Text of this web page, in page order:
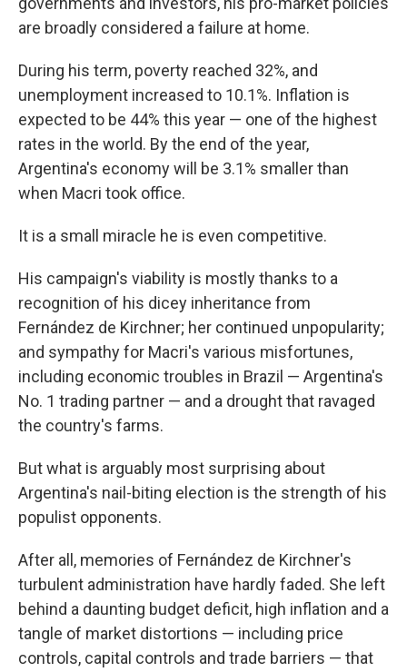
are broadly considered a failure at home.
During his term, poverty reached 32%, and
unemployment increased to 10.1%. Inflation is
expected to be 44% this year — one of the highest
rates in the world. By the end of the year,
Argentina's economy will be 3.1% smaller than
when Macri took office.
It is a small miracle he is even competitive.
His campaign's viability is mostly thanks to a
recognition of his dicey inheritance from
Fernández de Kirchner; her continued unpopularity;
and sympathy for Macri's various misfortunes,
including economic troubles in Brazil — Argentina's
No. 1 trading partner — and a drought that ravaged
the country's farms.
But what is arguably most surprising about
Argentina's nail-biting election is the strength of his
populist opponents.
After all, memories of Fernández de Kirchner's
turbulent administration have hardly faded. She left
behind a daunting budget deficit, high inflation and a
tangle of market distortions — including price
controls, capital controls and trade barriers — that